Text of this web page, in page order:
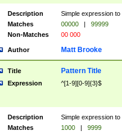
Description
Simple expression
Matches
00000 |
99999
Non-Matches
00 000
Author Matt Brooke
Title Pattern Title
Expression ^[1-9][0-9]{3}$
Description
Simple expression
Matches
1000 |
9999